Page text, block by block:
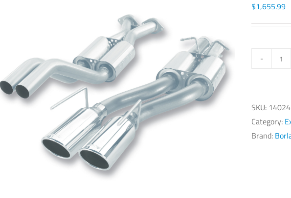
$1,655.99
SKU:
Category:
Brand: